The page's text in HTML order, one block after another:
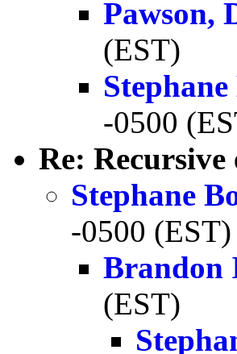
Pawson,
(EST)
-0500
Re: Recursive
Stephane
-0500 (EST)
Brandon
(EST)